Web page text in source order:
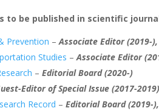
to be published in scientific
Prevention – Associate Editor (2019-
Studies – Associate Editor
– Editorial Board(2020-)
Editor of Special Issue (2017-
Record – Editorial Board(2019-